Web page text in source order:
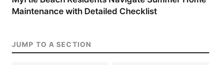
Maintenance with Detailed Checklist
JUMP TO A SECTION